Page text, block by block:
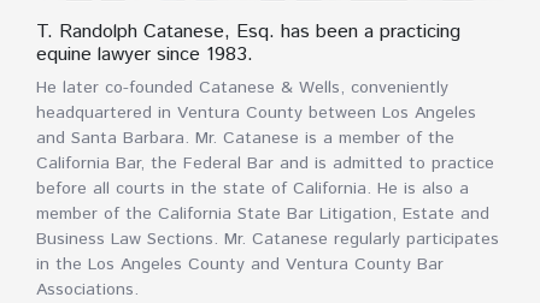
T. Randolph Catanese, Esq. has been a practicing
equine lawyer since 1983.
He later co-founded Catanese & Wells, conveniently
headquartered in Ventura County between Los Angeles
and Santa Barbara. Mr. Catanese is a member of the
California Bar, the Federal Bar and is admitted to practice
before all courts in the state of California. He is also a
member of the California State Bar Litigation, Estate and
Business Law Sections. Mr. Catanese regularly participates
in the Los Angeles County and Ventura County Bar
Associations.